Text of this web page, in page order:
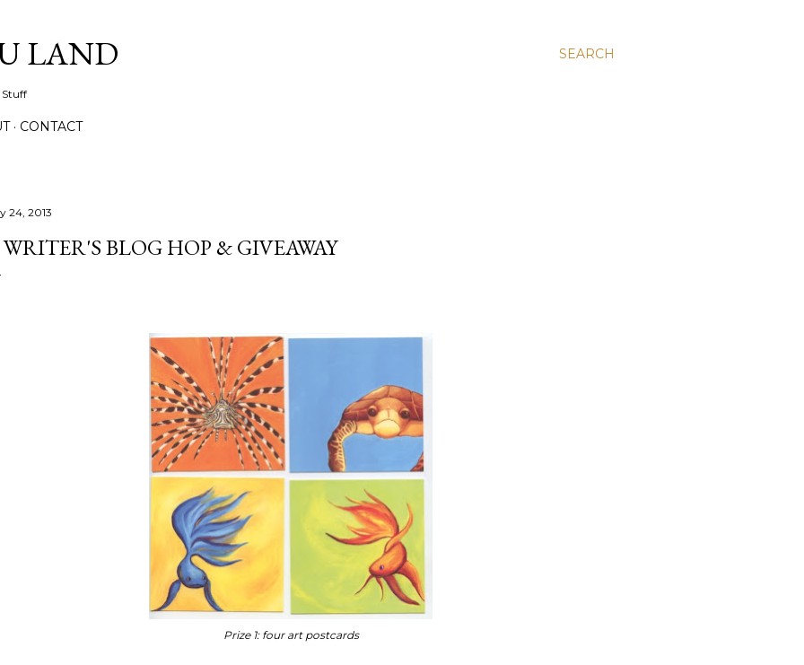
SEARCH
LAND
Stuff
CONTACT
24, 2013
BLOG HOP & GIVEAWAY
Prize 1: four art postcards